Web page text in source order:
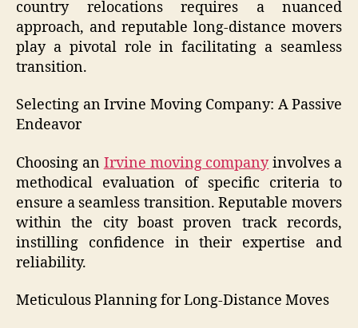
country relocations requires a nuanced
approach, and reputable long-distance movers
play a pivotal role in facilitating a seamless
transition.
Selecting an Irvine Moving Company: A Passive
Endeavor
Choosing an Irvine moving companyinvolves a
methodical evaluation of specific criteria to
ensure a seamless transition. Reputable movers
within the city boast proven track records,
instilling confidence in their expertise and
reliability.
Meticulous Planning for Long-Distance Moves